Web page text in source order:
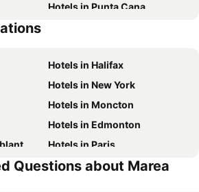
Hotels in Punta Cana
Hotels in Halifax
Hotels in New York
Hotels in Moncton
Hotels in Edmonton
Hotels in Paris
Hotels in Rimouski
Questions about Marea